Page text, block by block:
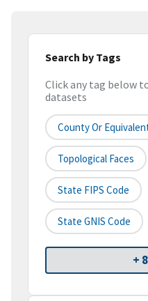
Search by Tags
Click any tag below
datasets
County Or
Topological Faces
State FIPS Code
State GNIS Code
+